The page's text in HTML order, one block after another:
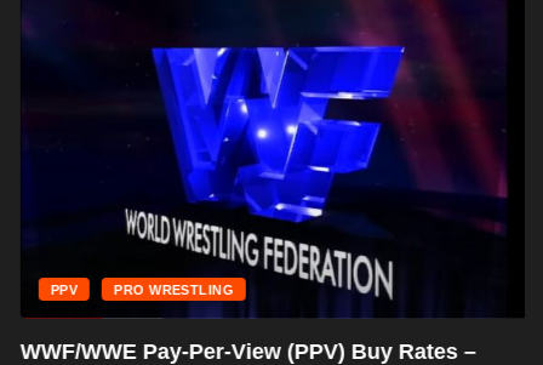
PPV PRO WRESTLING
WWF/WWE Pay-Per-View (PPV) Buy Rates –